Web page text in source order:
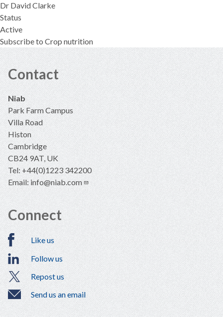
Dr David Clarke
Status
Active
Subscribe to Crop nutrition
Contact
Niab
Park Farm Campus
Villa Road
Histon
Cambridge
CB24 9AT, UK
Tel: +44(0)1223 342200
Email:info@niab.com
Connect
Like us
Follow us
Repost us
Send us an email